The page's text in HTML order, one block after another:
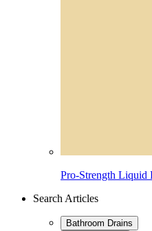
Pro-Strength
Search Articles
Bathroom Drains